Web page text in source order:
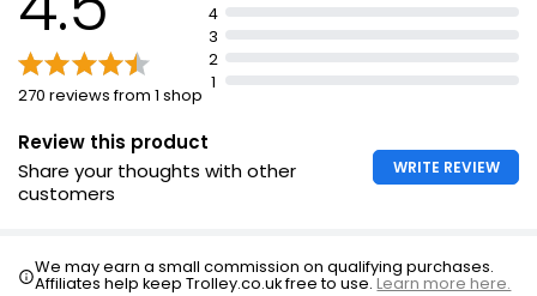
270 reviews from 1 shop
4
3
2
1
Review this product
Share your thoughts with other
customers
WRITE REVIEW
We may earn a small commission on qualifying purchases.
Affiliates help keep Trolley.co.uk free to use.Learn more here.